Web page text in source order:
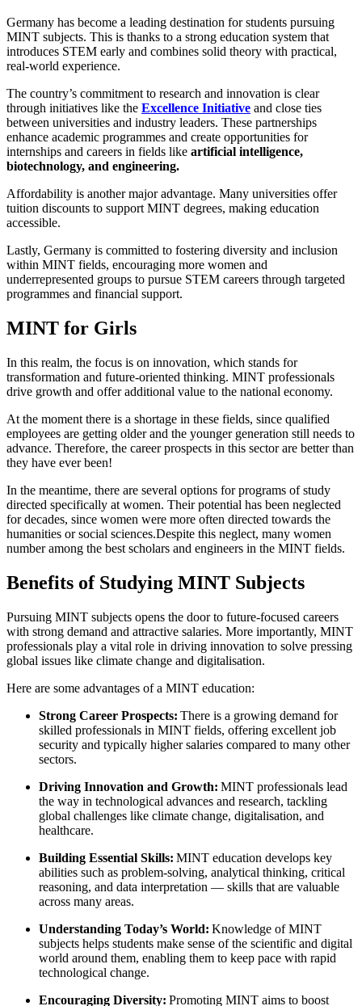
Germany has become a leading destination for students pursuing
MINT subjects. This is thanks to a strong education system that
introduces STEM early and combines solid theory with practical,
real-world experience.
The country’s commitment to research and innovation is clear
through initiatives like the Excellence Initiative and close ties
between universities and industry leaders. These partnerships
enhance academic programmes and create opportunities for
internships and careers in fields like artificial intelligence,
biotechnology, and engineering.
Affordability is another major advantage. Many universities offer
tuition discounts to support MINT degrees, making education
accessible.
Lastly, Germany is committed to fostering diversity and inclusion
within MINT fields, encouraging more women and
underrepresented groups to pursue STEM careers through targeted
programmes and financial support.
MINT for Girls
In this realm, the focus is on innovation, which stands for
transformation and future-oriented thinking. MINT professionals
drive growth and offer additional value to the national economy.
At the moment there is a shortage in these fields, since qualified
employees are getting older and the younger generation still needs to
advance. Therefore, the career prospects in this sector are better than
they have ever been!
In the meantime, there are several options for programs of study
directed specifically at women. Their potential has been neglected
for decades, since women were more often directed towards the
humanities or social sciences.Despite this neglect, many women
number among the best scholars and engineers in the MINT fields.
Benefits of Studying MINT Subjects
Pursuing MINT subjects opens the door to future-focused careers
with strong demand and attractive salaries. More importantly, MINT
professionals play a vital role in driving innovation to solve pressing
global issues like climate change and digitalisation.
Here are some advantages of a MINT education:
Strong Career Prospects: There is a growing demand for
skilled professionals in MINT fields, offering excellent job
security and typically higher salaries compared to many other
sectors.
Driving Innovation and Growth: MINT professionals lead
the way in technological advances and research, tackling
global challenges like climate change, digitalisation, and
healthcare.
Building Essential Skills: MINT education develops key
abilities such as problem-solving, analytical thinking, critical
reasoning, and data interpretation — skills that are valuable
across many areas.
Understanding Today’s World: Knowledge of MINT
subjects helps students make sense of the scientific and digital
world around them, enabling them to keep pace with rapid
technological change.
Encouraging Diversity: Promoting MINT aims to boost